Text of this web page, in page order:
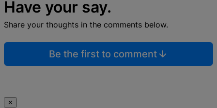
Have your say.
Share your thoughts in the comments below.
Be the first to comment
✕